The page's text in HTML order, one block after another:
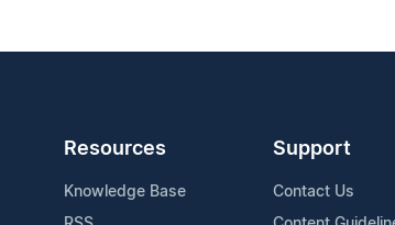
Resources
Knowledge Base
Support
Contact Us